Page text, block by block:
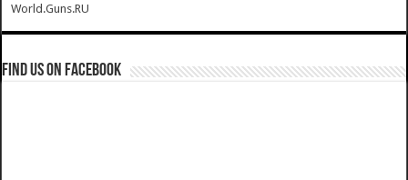
World.Guns.RU
Find us on Facebook